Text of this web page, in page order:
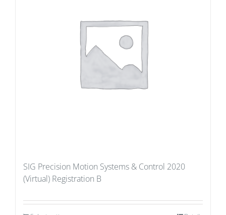
SIG Precision Motion Systems & Control 2020
(Virtual) Registration B